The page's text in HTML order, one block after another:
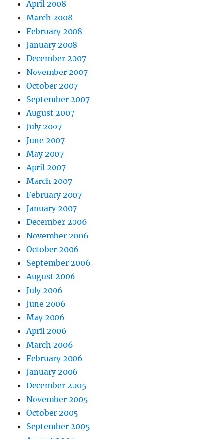
April 2008
March 2008
February 2008
January 2008
December 2007
November 2007
October 2007
September 2007
August 2007
July 2007
June 2007
May 2007
April 2007
March 2007
February 2007
January 2007
December 2006
November 2006
October 2006
September 2006
August 2006
July 2006
June 2006
May 2006
April 2006
March 2006
February 2006
January 2006
December 2005
November 2005
October 2005
September 2005